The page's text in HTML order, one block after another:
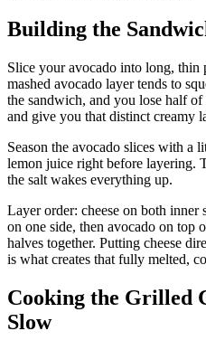
Building the
Slice your avocado into long, thin
mashed avocado layer tends to
the sandwich, and you lose half
and give you that distinct creamy
Season the avocado slices with a
lemon juice right before layering.
the salt wakes everything up.
Layer order: cheese on both inner
on one side, then avocado on top
halves together. Putting cheese
is what creates that fully melted,
Cooking the Grilled
Slow